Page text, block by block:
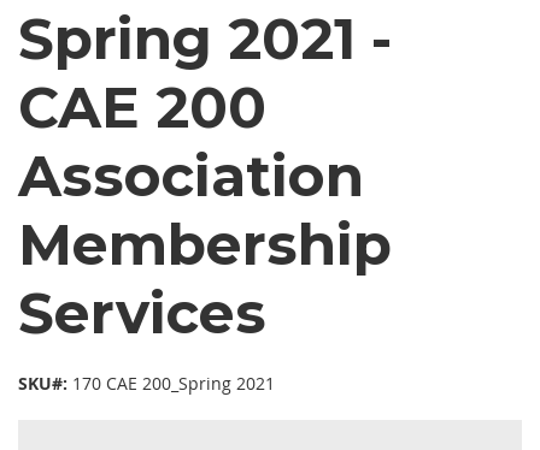
Spring 2021 -
CAE 200
Association
Membership
Services
SKU#: 170 CAE 200_Spring 2021